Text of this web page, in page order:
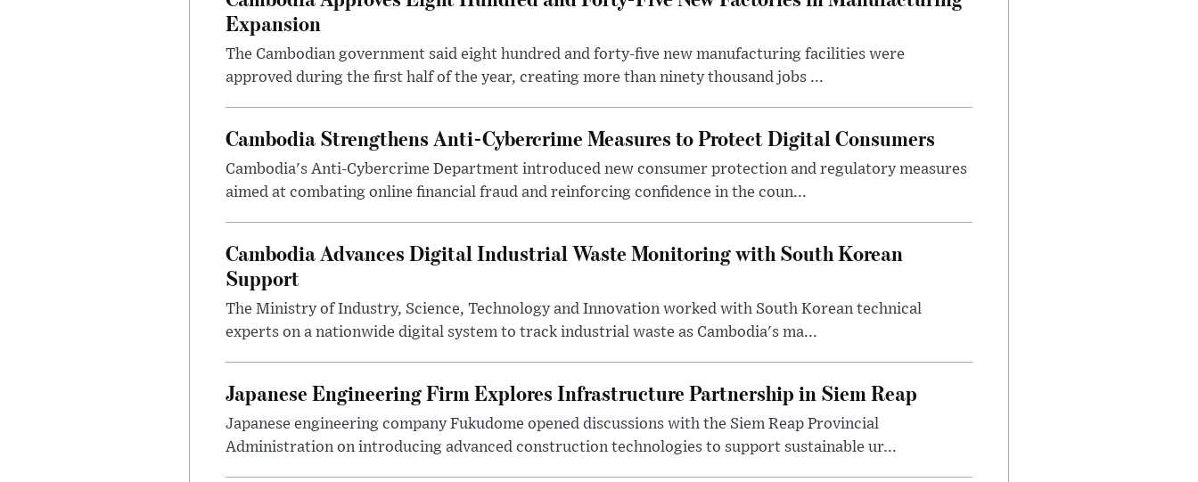
Expansion
The Cambodian government said eight hundred and forty-five new manufacturing facilities were
approved during the first half of the year, creating more than ninety thousand jobs ...
Cambodia Strengthens Anti-Cybercrime Measures to Protect Digital Consumers
Cambodia's Anti-Cybercrime Department introduced new consumer protection and regulatory measures
aimed at combating online financial fraud and reinforcing confidence in the coun...
Cambodia Advances Digital Industrial Waste Monitoring with South Korean
Support
The Ministry of Industry, Science, Technology and Innovation worked with South Korean technical
experts on a nationwide digital system to track industrial waste as Cambodia's ma...
Japanese Engineering Firm Explores Infrastructure Partnership in Siem Reap
Japanese engineering company Fukudome opened discussions with the Siem Reap Provincial
Administration on introducing advanced construction technologies to support sustainable ur...